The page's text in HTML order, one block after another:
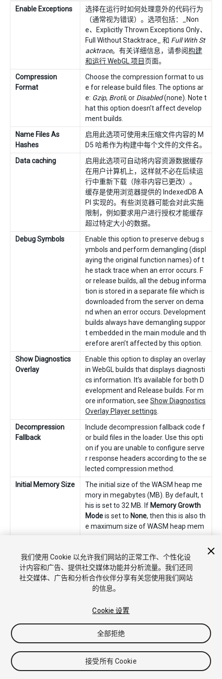
Enable Exceptions
选择在运行时如何处理意外的代码行为
（通常视为错误）。选项包括：_Non
e、 Explicitly Thrown Exceptions Only、
Full Without Stacktrace_ 和 Full With St
acktrace。有关详细信息，请参阅构建
和运行 WebGL 项目 页面。
Compression
Format
Choose the compression format to us
e for release build files. The options ar
e: Gzip, Brotli, or Disabled(none). Note t
hat this option doesn’t affect develop
ment builds.
Name Files As
Hashes
启用此选项可使用未压缩文件内容的 M
D5 哈希作为构建中每个文件的文件名。
Data caching
启用此选项可自动将内容资源数据缓存
在用户计算机上，这样就不必在后续运
行中重新下载（除非内容已更改）。
缓存是使用浏览器提供的 IndexedDB A
PI 实现的。有些浏览器可能会对此实施
限制，例如要求用户进行授权才能缓存
超过特定大小的数据。
Debug Symbols
Enable this option to preserve debug s
ymbols and perform demangling (displ
aying the original function names) of t
he stack trace when an error occurs. F
or release builds, all the debug informa
tion is stored in a separate file which is
downloaded from the server on dema
nd when an error occurs. Development
builds always have demangling suppor
t embedded in the main module and th
erefore aren’t affected by this option.
Show Diagnostics
Overlay
Enable this option to display an overlay
in WebGL builds that displays diagnosti
cs information. It’s available for both D
evelopment and Release builds. For m
ore information, see Show Diagnostics
Overlay Player settings
Decompression
Fallback
Include decompression fallback code f
or build files in the loader. Use this opti
on if you are unable to configure serve
r response headers according to the se
lected compression method.
Initial Memory Size
The initial size of the WASM heap me
mory in megabytes (MB). By default, t
his is set to 32 MB. If Memory Growth
Modeis set to None, then this is also th
e maximum size of WASM heap mem
Memory Growth
Mode
Choose the growth mode for the WAS
M heap memory from the following op
tions. The recommended option is
metric
size configured in
Linear
The WASM heap memory increases by
a fixed amount configured by
The WASM heap memory increases
relative to the current heap size
我们使用 Cookie 以允许我们网站的正常工作、个性化设
计内容和广告、提供社交媒体功能并分析流量。我们还同
社交媒体、广告和分析合作伙伴分享有关您使用我们网站
的信息。
Cookie 设置
全部拒绝
接受所有 Cookie